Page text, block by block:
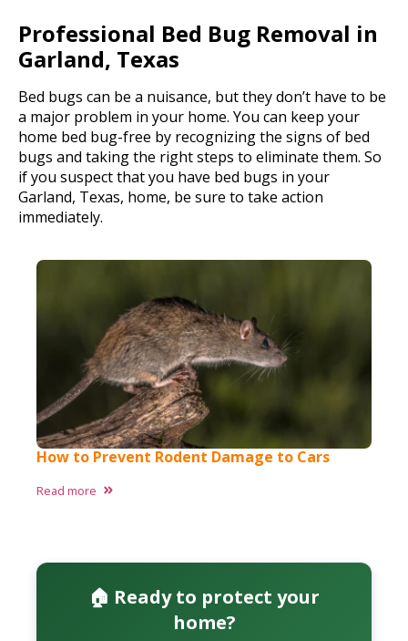
Professional Bed Bug Removal in
Garland, Texas
Bed bugs can be a nuisance, but they don’t have to be
a major problem in your home. You can keep your
home bed bug-free by recognizing the signs of bed
bugs and taking the right steps to eliminate them. So
if you suspect that you have bed bugs in your
Garland, Texas, home, be sure to take action
immediately.
How to Prevent Rodent Damage to Cars​
Read more
🏠 Ready to protect your
home?